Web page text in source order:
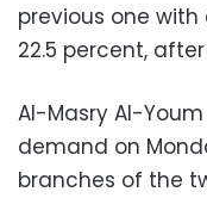
previous one
22.5 percent,
Al-Masry Al-
demand on
branches of the